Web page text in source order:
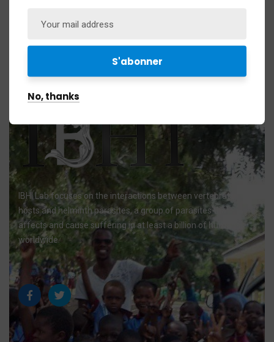
PO BOX 13033 Yaounde
IBHI Lab focuses on the interactions between vertebrate
hosts and helminth parasites, a group of parasites that
affects and cause suffering in at least a billion of humans
worldwide.
No, thanks